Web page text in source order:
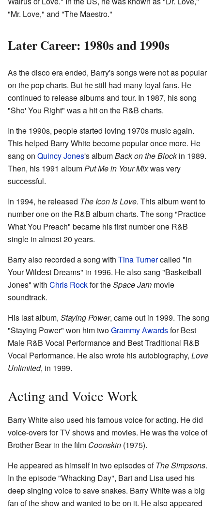
"Mr. Love," and "The Maestro."
Later Career: 1980s and 1990s
As the disco era ended, Barry's songs were not as popular
on the pop charts. But he still had many loyal fans. He
continued to release albums and tour. In 1987, his song
"Sho' You Right" was a hit on the R&B charts.
In the 1990s, people started loving 1970s music again.
This helped Barry White become popular once more. He
sang on Quincy Jones's albumBack on the Blockin 1989.
Then, his 1991 albumPut Me in Your Mixwas very
successful.
In 1994, he released The Icon Is Love. This album went to
number one on the R&B album charts. The song "Practice
What You Preach" became his first number one R&B
single in almost 20 years.
Barry also recorded a song with Tina Turnercalled "In
Your Wildest Dreams" in 1996. He also sang "Basketball
Jones" with Chris Rockfor theSpace Jam movie
soundtrack.
His last album, Staying Power, came out in 1999. The song
"Staying Power" won him twoGrammy Awardsfor Best
Male R&B Vocal Performance and Best Traditional R&B
Vocal Performance. He also wrote his autobiography, Love
Unlimited, in 1999.
Acting and Voice Work
Barry White also used his famous voice for acting. He did
voice-overs for TV shows and movies. He was the voice of
Brother Bear in the film Coonskin (1975).
He appeared as himself in two episodes ofThe Simpsons.
In the episode "Whacking Day", Bart and Lisa used his
deep singing voice to save snakes. Barry White was a big
fan of the show and wanted to be on it. He also appeared